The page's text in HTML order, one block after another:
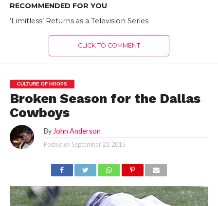
RECOMMENDED FOR YOU
‘Limitless’ Returns as a Television Series
CLICK TO COMMENT
CULTURE OF HOOPS
Broken Season for the Dallas
Cowboys
By John Anderson
Posted onSeptember 23, 2015